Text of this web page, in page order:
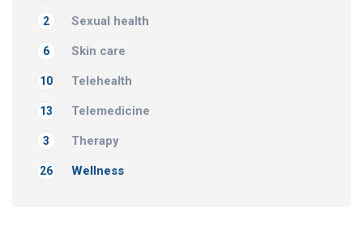
Sexual health
2
Skin care
6
Telehealth
10
Telemedicine
13
Therapy
3
Wellness
26